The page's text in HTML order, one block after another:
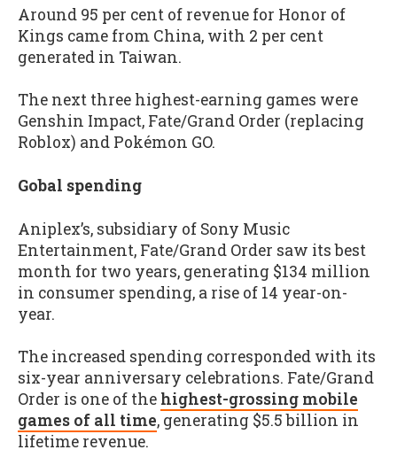
Around 95 per cent of revenue for Honor of
Kings came from China, with 2 per cent
generated in Taiwan.
The next three highest-earning games were
Genshin Impact, Fate/Grand Order (replacing
Roblox) and Pokémon GO.
Gobal spending
Aniplex’s, subsidiary of Sony Music
Entertainment, Fate/Grand Order saw its best
month for two years, generating $134 million
in consumer spending, a rise of 14 year-on-
year.
The increased spending corresponded with its
six-year anniversary celebrations. Fate/Grand
Order is one of the highest-grossing mobile
games of all time, generating $5.5 billion in
lifetime revenue.